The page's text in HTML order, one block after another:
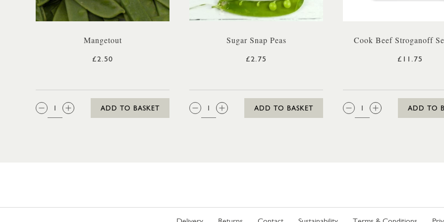
Mangetout
£2.50
QTY:
ADD TO BASKET
Sugar Snap Peas
£2.75
QTY:
ADD TO BASKET
Cook Beef Stroganoff
£11.75
QTY:
ADD TO